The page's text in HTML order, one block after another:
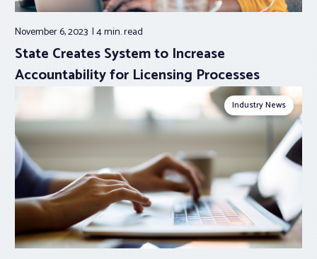
November 6, 2023 4 min.read
State Creates System to Increase
Accountability for Licensing Processes
Industry News